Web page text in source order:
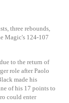
three rebounds,
Magic's 124-107
to the return of
role after Paolo
made his
of his 17 points to
could enter